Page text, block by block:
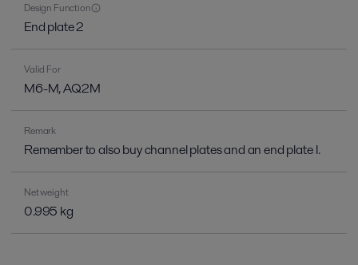
Design Function
End plate 2
Valid For
M6-M, AQ2M
Remark
Remember to also buy channel plates and an end plate I.
Net weight
0.995 kg